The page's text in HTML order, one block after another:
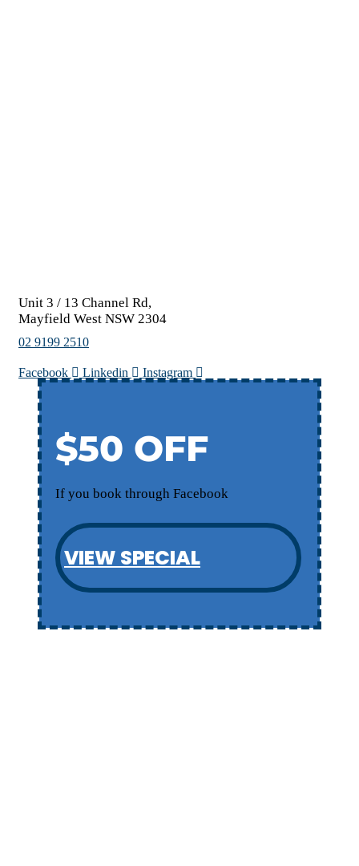
Unit 3 / 13 Channel Rd,
Mayfield West NSW 2304
02 9199 2510
Facebook Linkedin Instagram
$50 OFF
If you book through Facebook
VIEW SPECIAL